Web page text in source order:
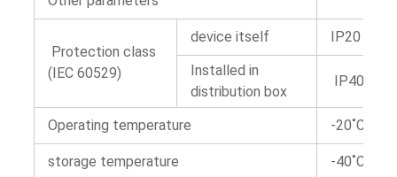
Protection class
(IEC 60529)
device itself
IP20
Installed in
distribution box
IP40
Operating temperature -
storage temperature -